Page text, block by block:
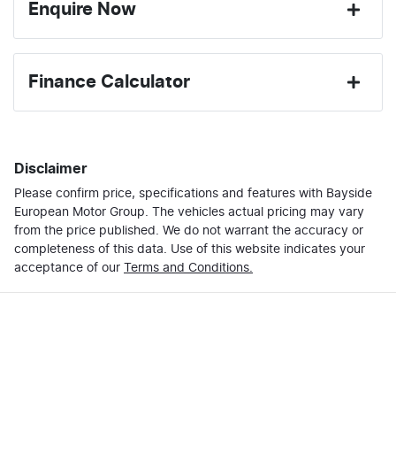
Enquire Now
Email Address*
Mobile Number*
Finance Calculator
Loan Term: 6 years
Loan Interest:10%
Disclaimer
Please confirm price, specifications and features with Bayside
European Motor Group . The vehicles actual pricing may vary
from the price published. We do not warrant the accuracy or
completeness of this data. Use of this website indicates your
acceptance of our Terms and Conditions.